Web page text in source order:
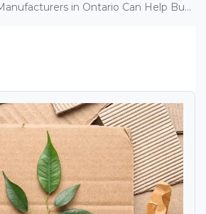
Can Help Businesses Cut Waste and Meet Sustainability Goals